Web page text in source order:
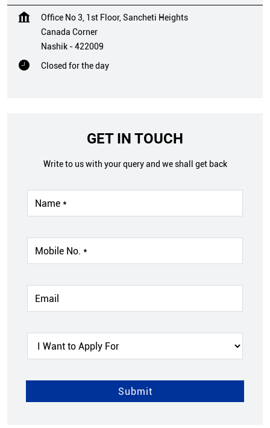
Office No 3, 1st Floor, Sancheti Heights
Canada Corner
Nashik -422009
Closed for the day
GET IN TOUCH
Write to us with your query and we shall get back